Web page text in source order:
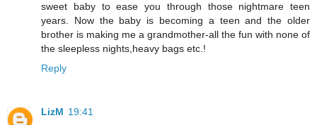
sweet baby to ease you through those nightmare teen
years. Now the baby is becoming a teen and the older
brother is making me a grandmother-all the fun with none of
the sleepless nights,heavy bags etc.!
Reply
LizM 19:41